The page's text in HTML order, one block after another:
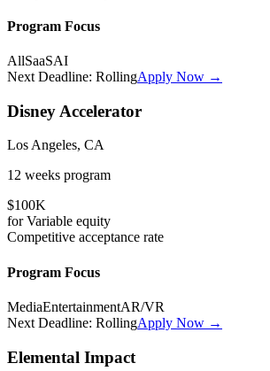
Program Focus
AllSaaSAI
Next Deadline: RollingApply Now →
Disney Accelerator
Los Angeles, CA
12 weeks program
$100K
forVariable equity
Competitive acceptance rate
Program Focus
MediaEntertainmentAR/VR
Next Deadline: RollingApply Now →
Elemental Impact